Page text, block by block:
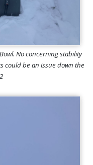
No concerning stability
could be an issue down the